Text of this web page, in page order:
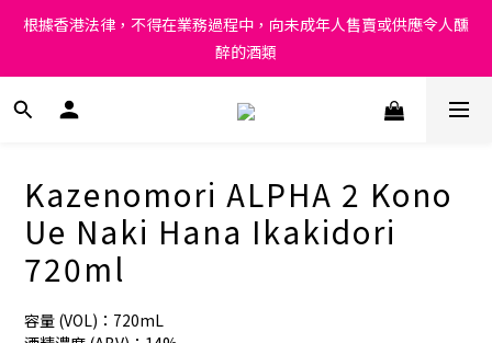
Under the law of Hong Kong, intoxicating liquor must not be
sold or supplied to a minor in the course of business.
根據香港法律，不得在業務過程中，向未成年人售賣或供應令人醺
醉的酒類
Under the law of Hong Kong, intoxicating liquor must not be
Kazenomori ALPHA 2 Kono
Ue Naki Hana Ikakidori
720ml
容量 (VOL)：720mL